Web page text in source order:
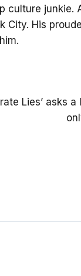
culture junkie.
City. His
Lies’ asks